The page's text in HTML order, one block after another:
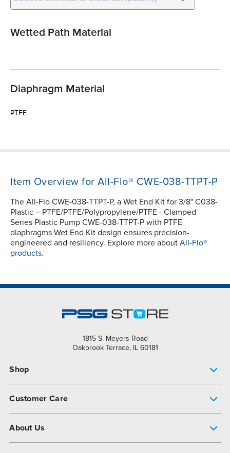
Wetted Path Material
Diaphragm Material
PTFE
Item Overview for All-Flo® CWE-038-TTPT-P
The All-Flo CWE-038-TTPT-P, a Wet End Kit for 3/8" C038-
Plastic – PTFE/PTFE/Polypropylene/PTFE - Clamped
Series Plastic Pump CWE-038-TTPT-P with PTFE
diaphragms Wet End Kit design ensures precision-
engineered and resiliency. Explore more about All-Flo®
products.
1815 S. Meyers Road
Oakbrook Terrace, IL 60181
Shop
Customer Care
About Us